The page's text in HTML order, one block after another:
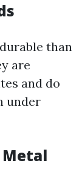
than
are
and do
under
Metal